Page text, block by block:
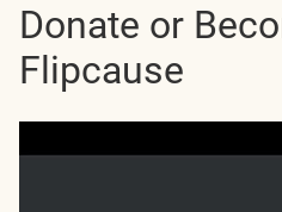
Donate or
Flipcause